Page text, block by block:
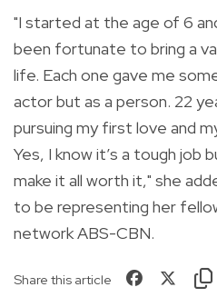
"I started at the age of 6
been fortunate to bring a
life. Each one gave me
actor but as a person. 22
pursuing my first love and
Yes, I know it’s a tough job
make it all worth it," she
to be representing her
network ABS-CBN.
Share this article